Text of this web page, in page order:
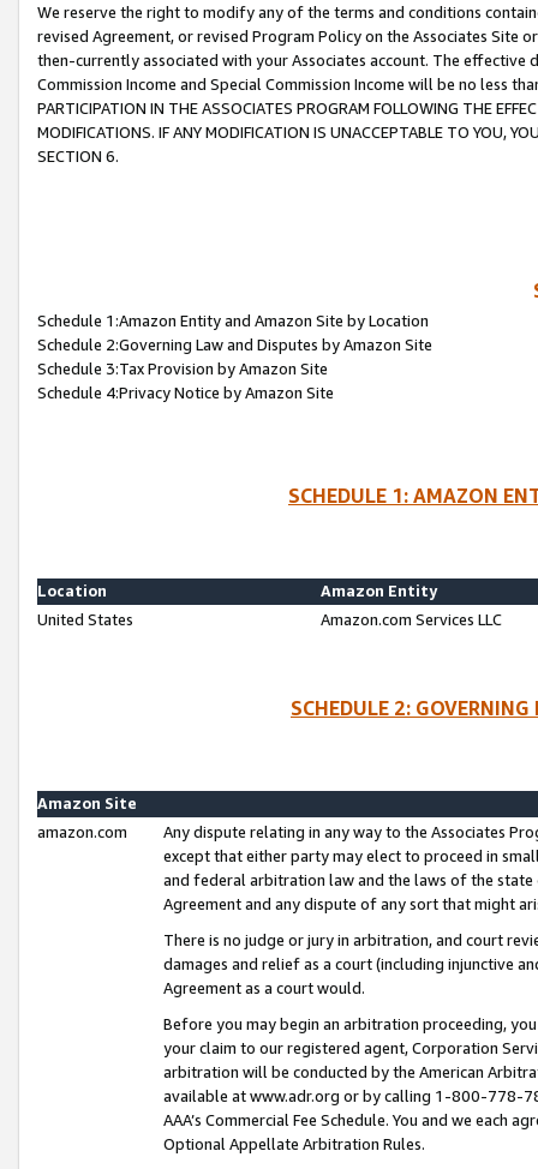
We reserve the right to modify any of the terms and conditions
revised Agreement, or revised Program Policy on the Associates
then-currently associated with your Associates account. The
Commission Income and Special Commission Income will be no less
PARTICIPATION IN THE ASSOCIATES PROGRAM FOLLOWING THE
MODIFICATIONS. IF ANY MODIFICATION IS UNACCEPTABLE TO YOU,
SECTION 6.
Schedule 1:Amazon Entity and Amazon Site by Location
Schedule 2:Governing Law and Disputes by Amazon Site
Schedule 3:Tax Provision by Amazon Site
Schedule 4:Privacy Notice by Amazon Site
SCHEDULE 1: AMAZON
Location
Amazon Entity
United States
Amazon.com Services LLC
SCHEDULE 2:
Amazon Site
amazon.com
Any dispute relating in any way to the Associates
except that either party may elect to proceed in
and federal arbitration law and the laws of the
Agreement and any dispute of any sort that might
There is no judge or jury in arbitration, and court
damages and relief as a court (including injunctive
Agreement as a court would.
Before you may begin an arbitration proceeding,
your claim to our registered agent, Corporation
arbitration will be conducted by the American
available at www.adr.org or by calling 1-800-778-
AAA’s Commercial Fee Schedule. You and we each
Optional Appellate Arbitration Rules.